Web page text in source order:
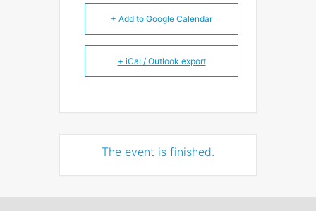
+ Add to Google Calendar
+ iCal / Outlook export
The event is finished.